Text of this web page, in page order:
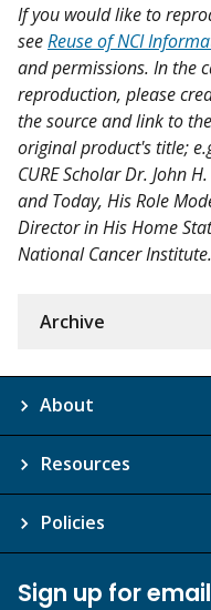
If you would like to
seeReuse of NCI
and permissions. In the
reproduction, please
the source and link to
original product's title;
CURE Scholar Dr. John
and Today, His Role
Director in His Home
National Cancer
Archive
About
Resources
Policies
Sign up for